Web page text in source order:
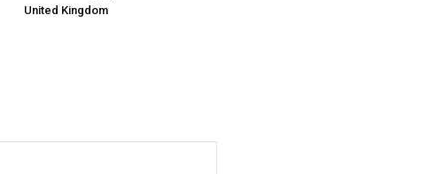
United Kingdom